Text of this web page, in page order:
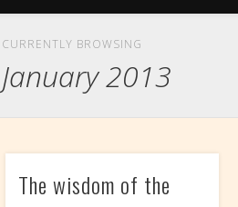
CURRENTLY BROWSING
January 2013
The wisdom of the